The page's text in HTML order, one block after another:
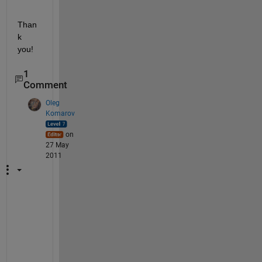
Than
k
you!
1
Comment
Oleg
Komarov
on
27 May
2011